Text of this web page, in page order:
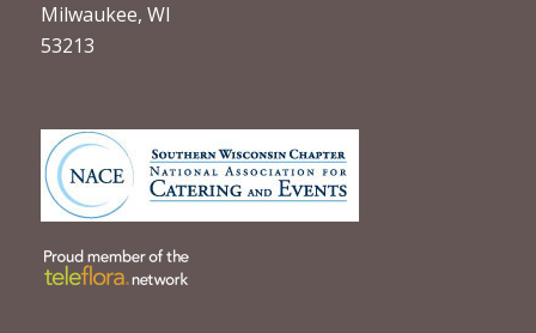
Milwaukee, WI
53213